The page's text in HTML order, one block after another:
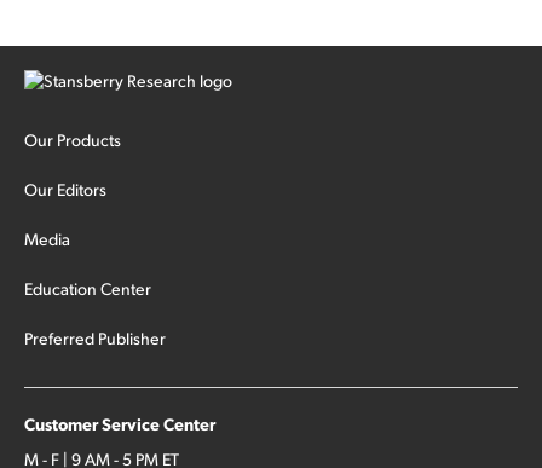
Our Products
Our Editors
Media
Education Center
Preferred Publisher
Customer Service Center
M - F | 9 AM - 5 PM ET